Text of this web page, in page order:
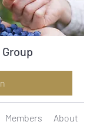
Members About